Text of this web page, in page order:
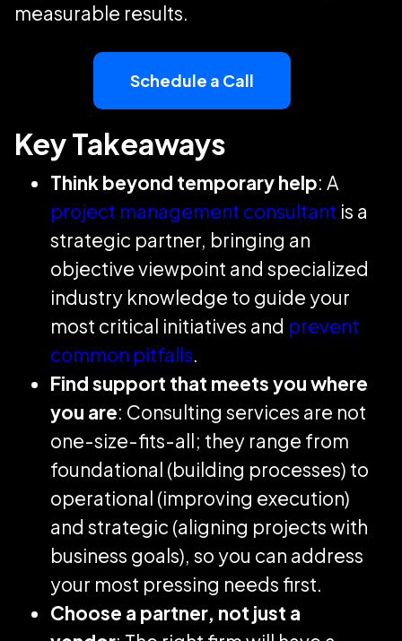
measurable results.
Schedule a Call
Key Takeaways
Think beyond temporary help: A
project management consultant is a
strategic partner, bringing an
objective viewpoint and specialized
industry knowledge to guide your
most critical initiatives and prevent
common pitfalls.
Find support that meets you where
you are: Consulting services are not
one-size-fits-all; they range from
foundational (building processes) to
operational (improving execution)
and strategic (aligning projects with
business goals), so you can address
your most pressing needs first.
Choose a partner, not just a